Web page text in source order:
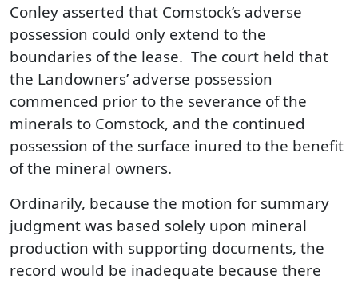
Conley asserted that Comstock’s adverse
possession could only extend to the
boundaries of the lease. The court held that
the Landowners’ adverse possession
commenced prior to the severance of the
minerals to Comstock, and the continued
possession of the surface inured to the benefit
of the mineral owners.
Ordinarily, because the motion for summary
judgment was based solely upon mineral
production with supporting documents, the
record would be inadequate because there